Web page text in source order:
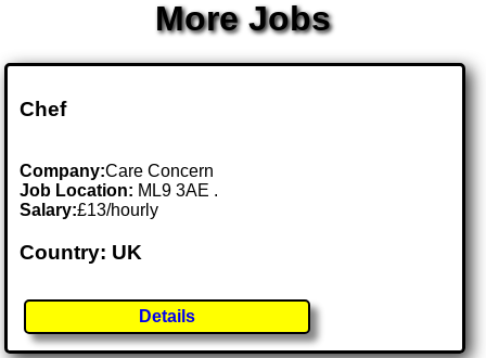
More Jobs
Chef
Company:Care Concern
Job Location: ML9 3AE .
Salary:£13/hourly
Country: UK
Details